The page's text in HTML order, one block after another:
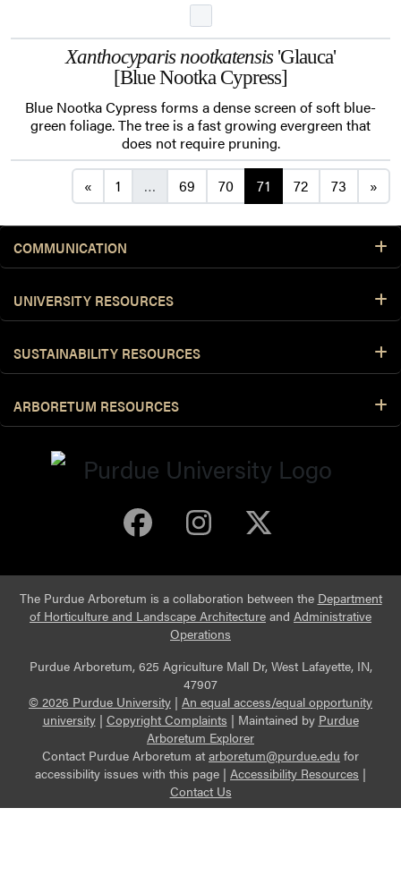
Xanthocyparis nootkatensis'Glauca'
[Blue Nootka Cypress]
Blue Nootka Cypress forms a dense screen of soft blue-
green foliage. The tree is a fast growing evergreen that
does not require pruning.
Posts navigation
« 1 … 69 70 71 72 73 »
COMMUNICATION
UNIVERSITY RESOURCES
SUSTAINABILITY RESOURCES
ARBORETUM RESOURCES
Purdue Arboretum
Purdue
The Purdue Arboretum is a collaboration between the Department
of Horticulture and Landscape Architecture and Administrative
Operations
Purdue Arboretum, 625 Agriculture Mall Dr, West Lafayette, IN,
47907
© 2026 Purdue University | An equal access/equal opportunity
university| Copyright Complaints | Maintained by Purdue
Arboretum Explorer
Contact Purdue Arboretum at arboretum@purdue.edu for
accessibility issues with this page | Accessibility Resources |
Contact Us